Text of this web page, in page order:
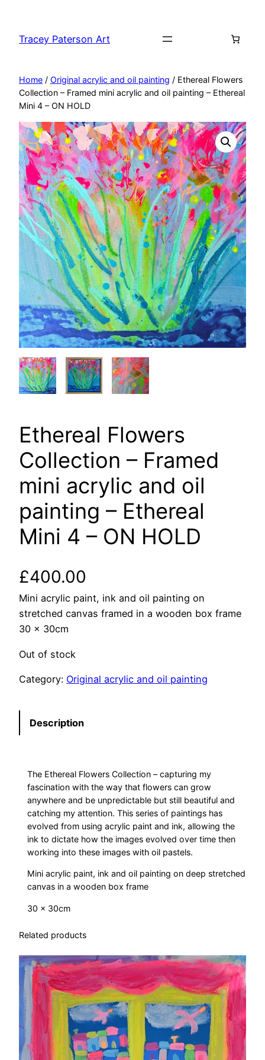
content
Tracey Paterson Art
Home / Original acrylic and oil painting / Ethereal Flowers
Collection – Framed mini acrylic and oil painting – Ethereal
Mini 4 – ON HOLD
Ethereal Flowers
Collection – Framed
mini acrylic and oil
painting – Ethereal
Mini 4 – ON HOLD
£400.00
Mini acrylic paint, ink and oil painting on
stretched canvas framed in a wooden box frame
30 x 30cm
Out of stock
Category: Original acrylic and oil painting
Description
The Ethereal Flowers Collection – capturing my
fascination with the way that flowers can grow
anywhere and be unpredictable but still beautiful and
catching my attention. This series of paintings has
evolved from using acrylic paint and ink, allowing the
ink to dictate how the images evolved over time then
working into these images with oil pastels.
Mini acrylic paint, ink and oil painting on deep stretched
canvas in a wooden box frame
30 x 30cm
Related products